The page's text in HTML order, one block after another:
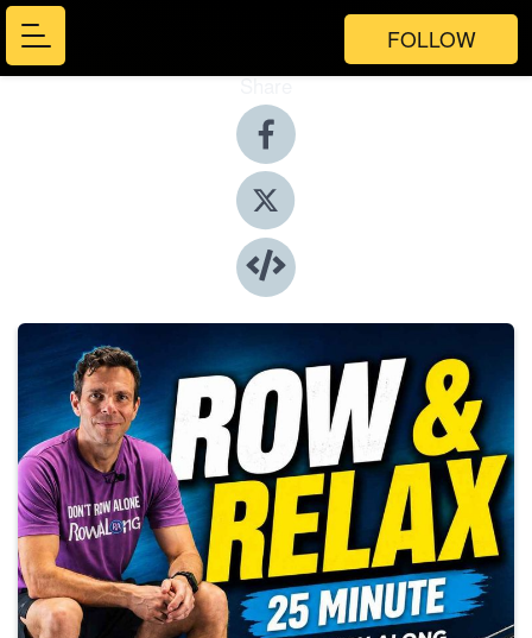
FOLLOW
Share